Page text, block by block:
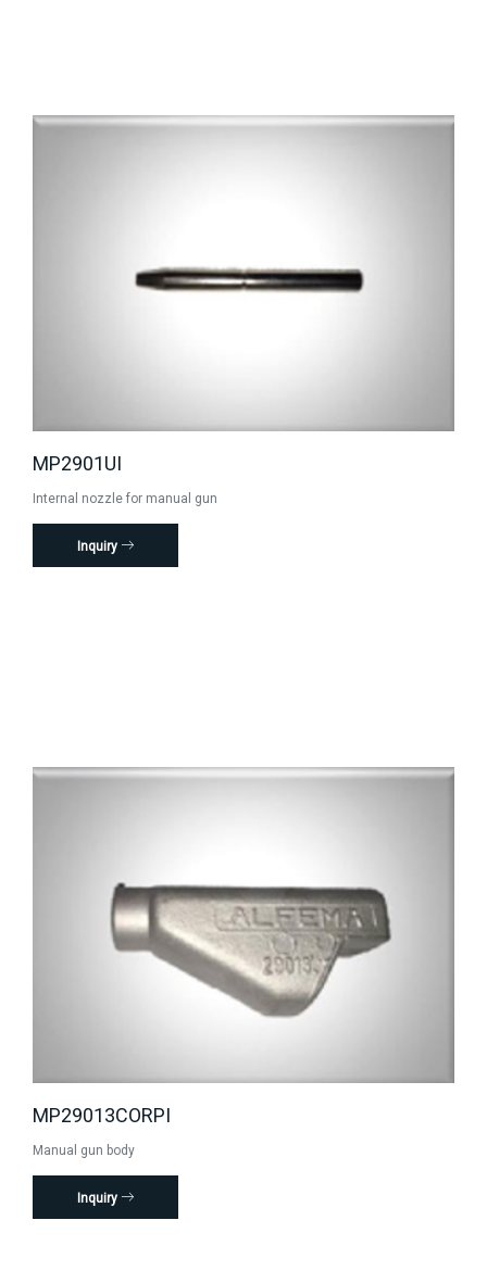
MP2901UI
Internal nozzle for manual gun
Inquiry
MP29013CORPI
Manual gun body
Inquiry